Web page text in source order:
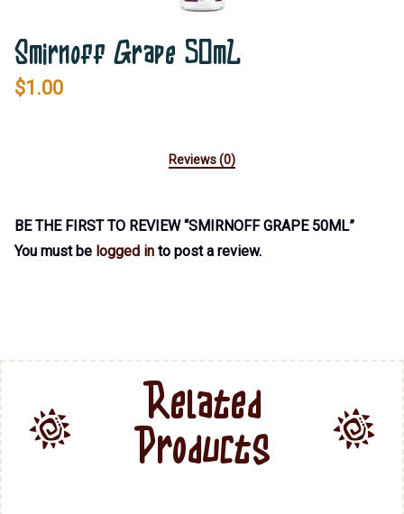
Smirnoff Grape 50mL
$1.00
Reviews (0)
BE THE FIRST TO REVIEW “SMIRNOFF GRAPE 50ML”
You must be logged in to post a review.
Related
Products